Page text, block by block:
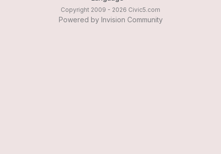
Copyright 2009 - 2026 Civic5.com
Powered by Invision Community